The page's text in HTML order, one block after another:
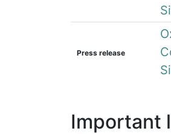
Press release
Important